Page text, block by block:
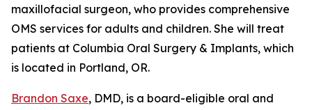
maxillofacial surgeon, who provides comprehensive
OMS services for adults and children. She will treat
patients at Columbia Oral Surgery & Implants, which
is located in Portland, OR.
Brandon Saxe, DMD, is a board-eligible oral and